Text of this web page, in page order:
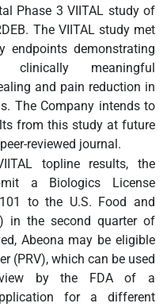
Phase 3 VIITAL study of
The VIITAL study met
endpoints demonstrating
clinically meaningful
and pain reduction in
The Company intends to
from this study at future
reviewed journal.
topline results, the
a Biologics License
to the U.S. Food and
in the second quarter of
Abeona may be eligible
(PRV), which can be used
by the FDA of a
for a different